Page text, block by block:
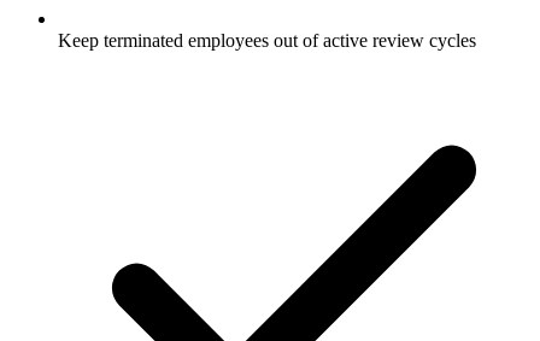
Keep terminated employees out of active review cycles